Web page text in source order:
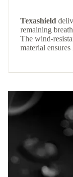
Texashield
remaining
The wind-
material